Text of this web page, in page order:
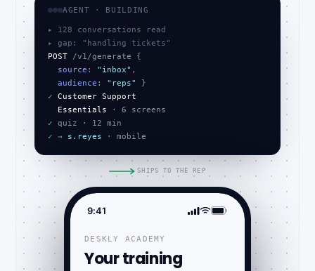
AGENT · BUILDING
▸ 128 conversations read
▸ gap: "handling tickets"
POST /v1/generate {
source : "inbox" ,
audience : "reps"
✓
Customer Support
Essentials
✓
✓ → s.reyes · mobile
SHIPS TO THE REP
9:41
DESKLY ACADEMY
Your training